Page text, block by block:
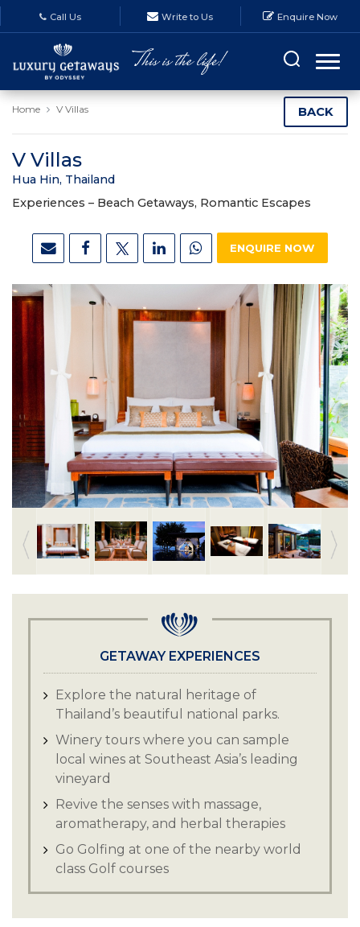
Call Us Write to Us Enquire Now
Home V Villas BACK
V Villas
Hua Hin, Thailand
Experiences – Beach Getaways, Romantic Escapes
ENQUIRE NOW
GETAWAY EXPERIENCES
Explore the natural heritage of
Thailand’s beautiful national parks.
Winery tours where you can sample
local wines at Southeast Asia’s leading
vineyard
Revive the senses with massage,
aromatherapy, and herbal therapies
Go Golfing at one of the nearby world
class Golf courses